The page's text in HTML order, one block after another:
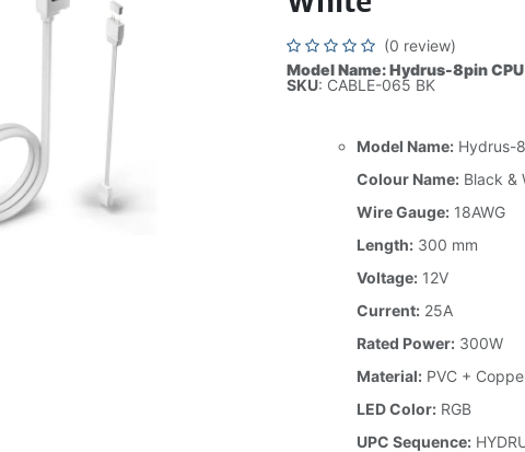
(0 review)
Model Name: Hydrus-8pin CPU
SKU: CABLE-065 BK
Model Name:Hydrus-
Colour Name:Black &
Wire Gauge:18AWG
Length:300 mm
Voltage:12V
Current:25A
Rated Power:300W
Material:PVC +
LED Color:RGB
UPC Sequence: